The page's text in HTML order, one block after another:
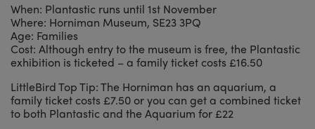
When: Plantastic runs until 1st November
Where: Horniman Museum, SE23 3PQ
Age: Families
Cost: Although entry to the museum is free, the Plantastic
exhibition is ticketed – a family ticket costs £16.50
LittleBird Top Tip: The Horniman has an aquarium, a
family ticket costs £7.50 or you can get a combined ticket
to both Plantastic and the Aquarium for £22